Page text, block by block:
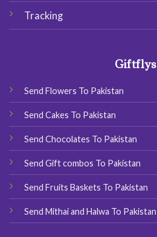
Tracking
Giftflys
Send Flowers To Pakistan
Send Cakes To Pakistan
Send Chocolates To Pakistan
Send Gift combos To Pakistan
Send Fruits Baskets To Pakistan
Send Mithai and Halwa To Pakistan